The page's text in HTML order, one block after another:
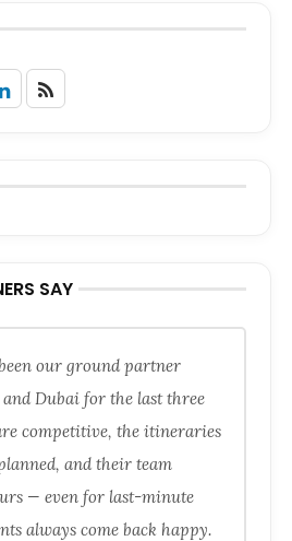
SAY
our ground partner
Dubai for the last three
competitive, the itineraries
and their team
— even for last-minute
always come back happy.